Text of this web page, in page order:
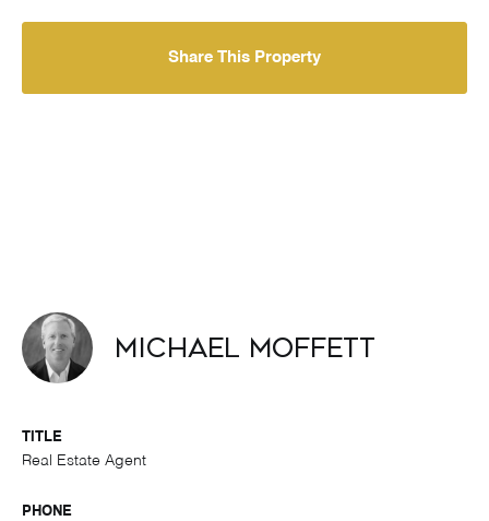
Share This Property
Michael Moffett
TITLE
Real Estate Agent
PHONE